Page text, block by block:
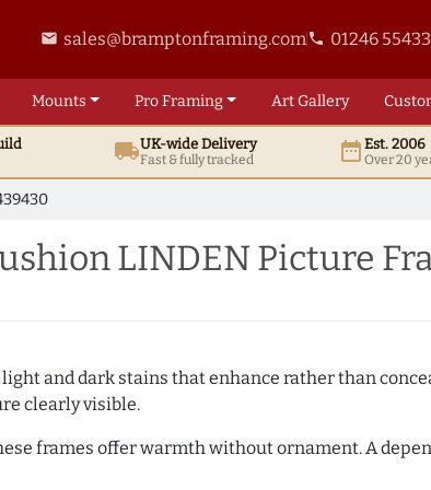
email sales@bramptonframing.comphone 01246
Mounts ProFraming ArtGallery
local_shippingUK-wide Delivery
Fast & fully tracked date_rangeEst. 2006
Over 20
LINDEN Picture
and dark stains that enhance rather than
clearly visible.
frames offer warmth without ornament. A